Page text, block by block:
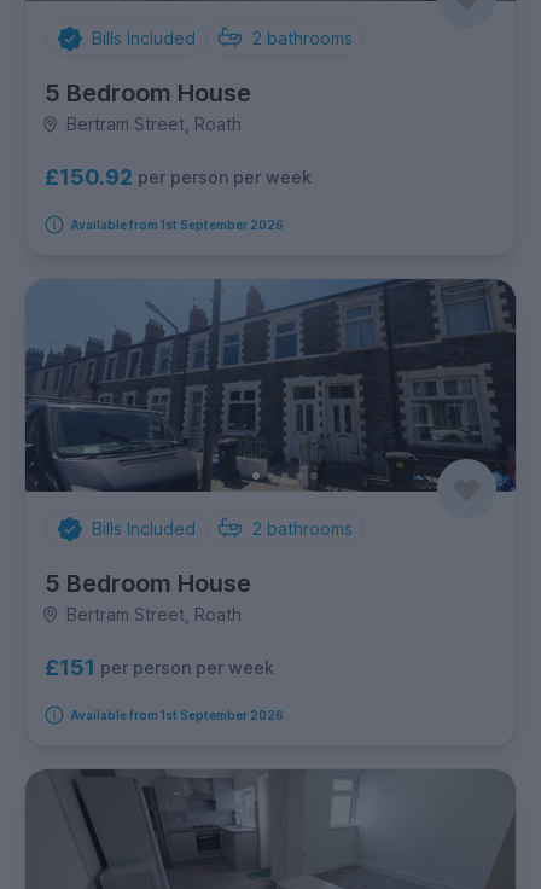
Bills Included 2 bathrooms
5 Bedroom House
Bertram Street, Roath
£150.92 per person per week
Available from 1st September 2026
Bills Included 2 bathrooms
5 Bedroom House
Bertram Street, Roath
£151 per person per week
Available from 1st September 2026